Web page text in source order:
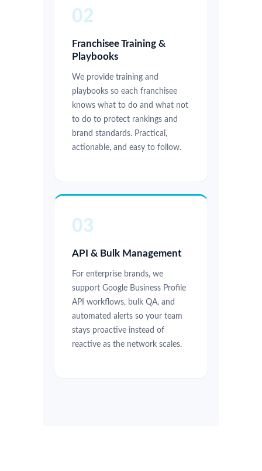
02
Franchisee Training &
Playbooks
We provide training and
playbooks so each franchisee
knows what to do and what not
to do to protect rankings and
brand standards. Practical,
actionable, and easy to follow.
03
API & Bulk Management
For enterprise brands, we
support Google Business Profile
API workflows, bulk QA, and
automated alerts so your team
stays proactive instead of
reactive as the network scales.